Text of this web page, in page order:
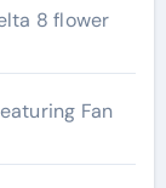
8 flower
Fan